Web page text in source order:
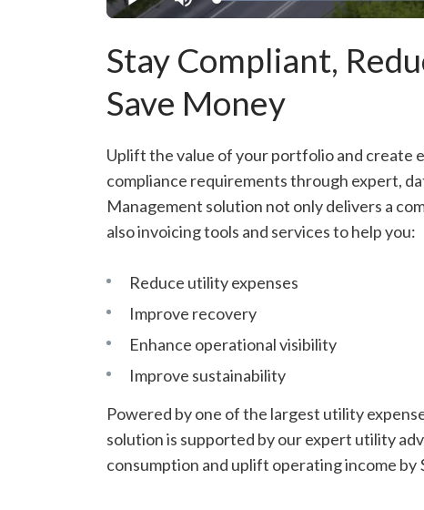
Play Mute Loaded:
21.16%
Stay Compliant,
Save Money
Uplift the value of your portfolio and create
compliance requirements through expert,
Management solution not only delivers a
also invoicing tools and services to help you:
Reduce utility expenses
Improve recovery
Enhance operational visibility
Improve sustainability
Powered by one of the largest utility
solution is supported by our expert utility
consumption and uplift operating income by